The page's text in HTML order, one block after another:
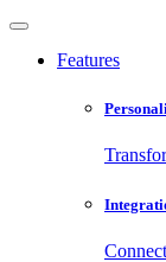
Features